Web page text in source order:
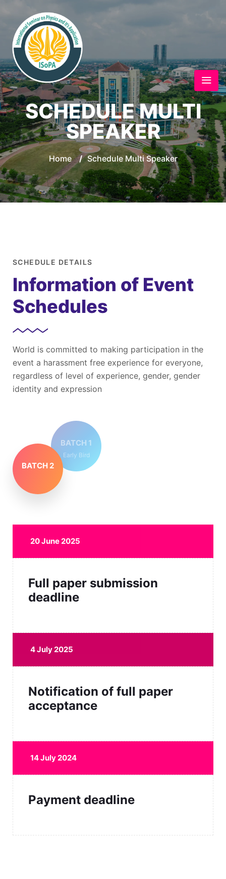
SCHEDULE MULTI
SPEAKER
Home / Schedule Multi Speaker
SCHEDULE DETAILS
Information of Event
Schedules
World is committed to making participation in the
event a harassment free experience for everyone,
regardless of level of experience, gender, gender
identity and expression
BATCH 2
BATCH 1
Early Bird
20 June 2025
Full paper submission
deadline
4 July 2025
Notification of full paper
acceptance
14 July 2024
Payment deadline